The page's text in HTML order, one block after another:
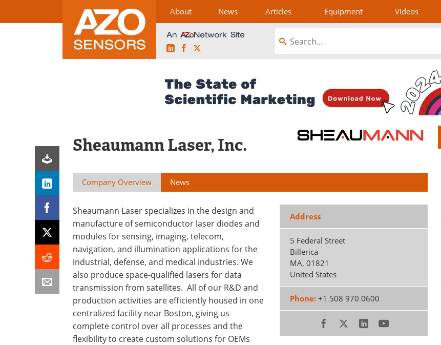
About News Articles Equipment Videos
LinkedInFacebook
Sheaumann Laser, Inc.
Company Overview News
Address
5 Federal Street
Billerica
MA,01821
United States
Phone: +1 508 970 0600
Sheaumann Laser specializes in the design and
manufacture of semiconductor laser diodes and
modules for sensing, imaging, telecom,
navigation, and illumination applications for the
industrial, defense, and medical industries. We
also produce space-qualified lasers for data
transmission from satellites. All of our R&D and
production activities are efficiently housed in one
centralized facility near Boston, giving us
complete control over all processes and the
flexibility to create custom solutions for OEMs